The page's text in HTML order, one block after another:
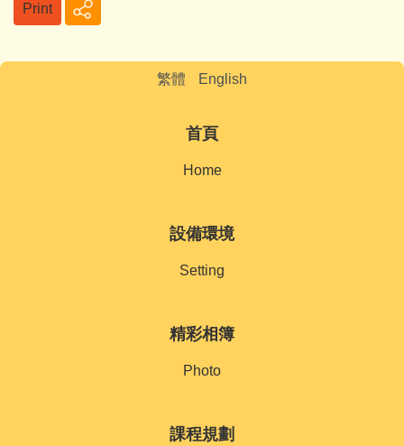
Print
繁體 English
首頁
Home
設備環境
Setting
精彩相簿
Photo
課程規劃